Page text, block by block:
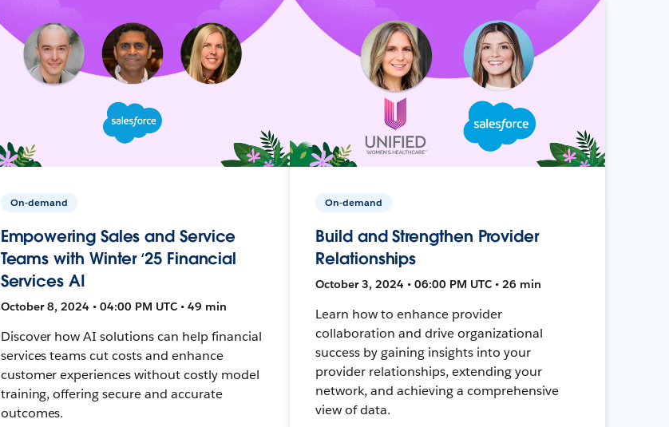
On-demand
Empowering Sales and Service
Teams with Winter ‘25 Financial
Services AI
October 8, 2024 • 04:00 PM UTC • 49 min
Discover how AI solutions can help financial
services teams cut costs and enhance
customer experiences without costly model
training, offering secure and accurate
outcomes.
On-demand
Build and Strengthen Provider
Relationships
October 3, 2024 • 06:00 PM UTC • 26 min
Learn how to enhance provider
collaboration and drive organizational
success by gaining insights into your
provider relationships, extending your
network, and achieving a comprehensive
view of data.